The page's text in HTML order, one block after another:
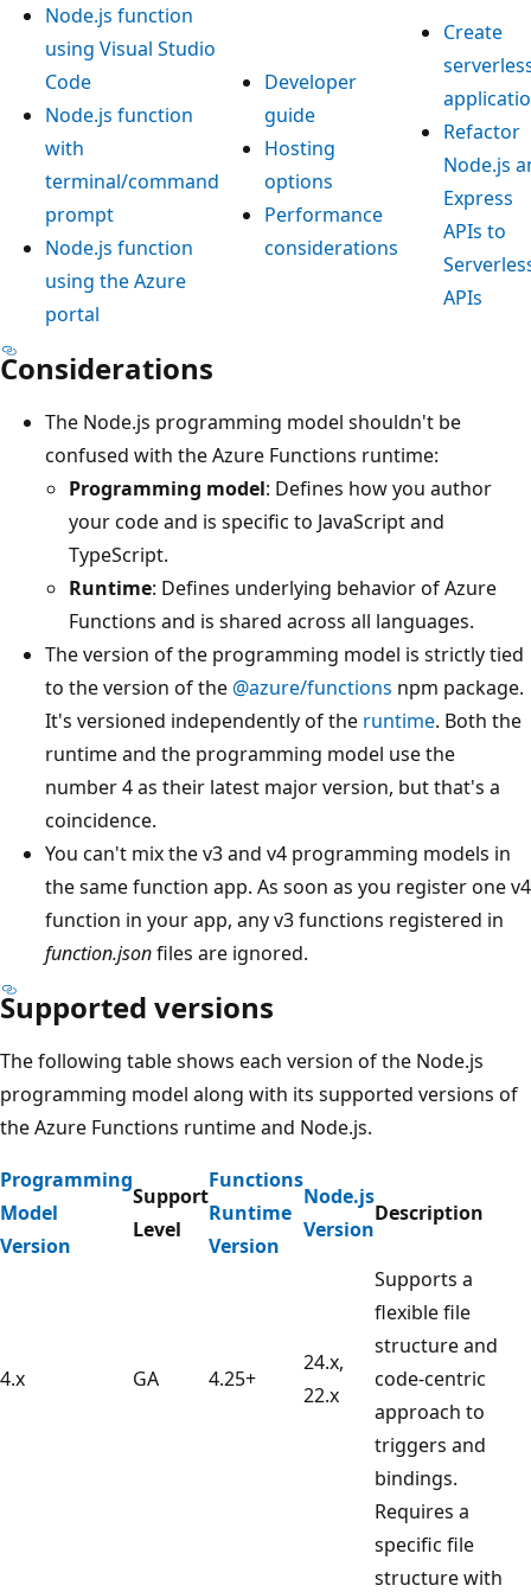
Node.js function
using Visual Studio
Code
Node.js function
with
terminal/command
prompt
Node.js function
using the Azure
portal
Developer
guide
Hosting
options
Performance
considerations
Create
Refactor
Node.js
Express
APIs to
APIs
Considerations
The Node.js programming model shouldn't be
confused with the Azure Functions runtime:
Programming model: Defines how you author
your code and is specific to JavaScript and
TypeScript.
Runtime: Defines underlying behavior of Azure
Functions and is shared across all languages.
The version of the programming model is strictly tied
to the version of the @azure/functions npm package.
It's versioned independently of the runtime. Both the
runtime and the programming model use the
number 4 as their latest major version, but that's a
coincidence.
You can't mix the v3 and v4 programming models in
the same function app. As soon as you register one v4
function in your app, any v3 functions registered in
function.jsonfiles are ignored.
Supported versions
The following table shows each version of the Node.js
programming model along with its supported versions of
the Azure Functions runtime and Node.js.
Programming
Model
Version
Support
Level
Functions
Runtime
Version
Node.js
Version
Description
4.x GA 4.25+
24.x,
22.x
Supports a
flexible file
structure and
code-centric
approach to
triggers and
bindings.
Requires a
specific file
structure with